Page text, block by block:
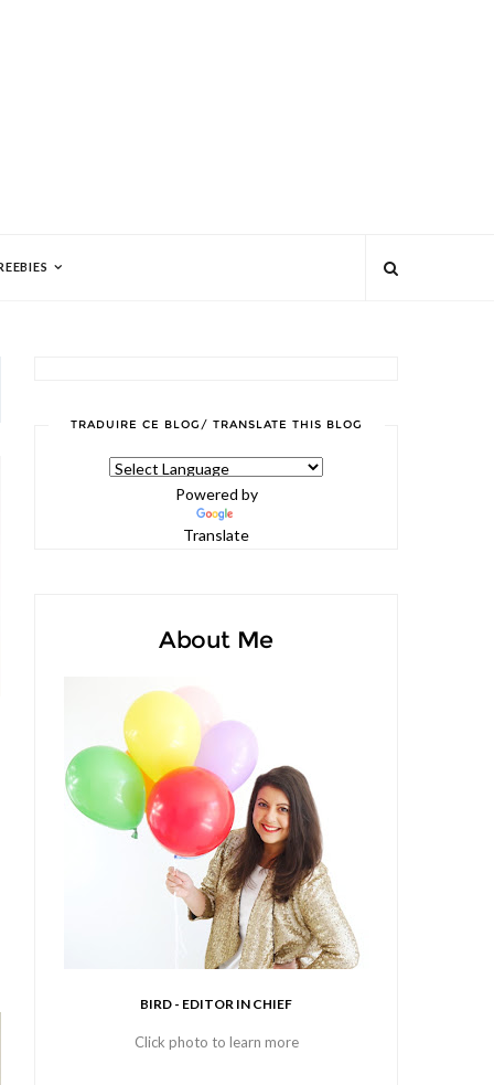
TRADUIRE CE BLOG/ TRANSLATE THIS BLOG
Powered by
Translate
About Me
BIRD - EDITOR IN CHIEF
Click photo to learn more